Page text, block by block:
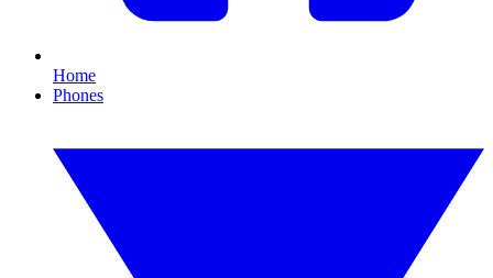
Home
Phones